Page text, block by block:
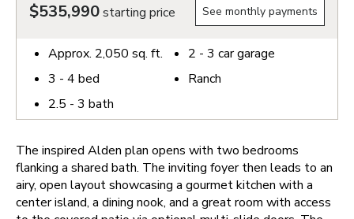
$535,990starting price See monthly payments
Approx. 2,050 sq. ft.
3 - 4 bed
2.5 - 3 bath
2 - 3 car garage
Ranch
The inspired Alden plan opens with two bedrooms
flanking a shared bath. The inviting foyer then leads to an
airy, open layout showcasing a gourmet kitchen with a
center island, a dining nook, and a great room with access